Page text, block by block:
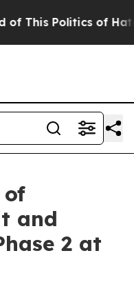
Politics of Hatred”
of
and
2 at